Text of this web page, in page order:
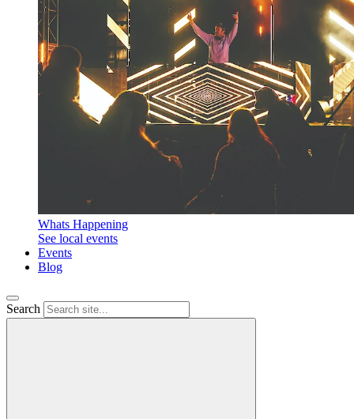
Whats Happening
See local events
Events
Blog
Search